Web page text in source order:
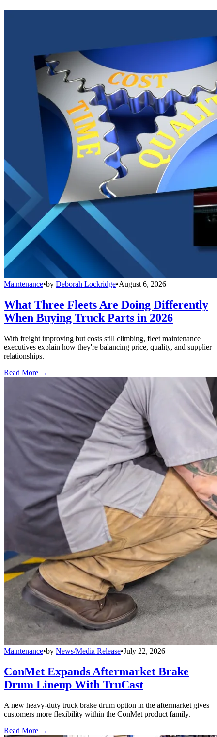
Maintenance•by Deborah Lockridge•August 6, 2026
What Three Fleets Are Doing Differently
When Buying Truck Parts in 2026
With freight improving but costs still climbing, fleet maintenance
executives explain how they're balancing price, quality, and supplier
relationships.
Read More →
Maintenance•by News/Media Release•July 22, 2026
ConMet Expands Aftermarket Brake
Drum Lineup With TruCast
A new heavy-duty truck brake drum option in the aftermarket gives
customers more flexibility within the ConMet product family.
Read More →